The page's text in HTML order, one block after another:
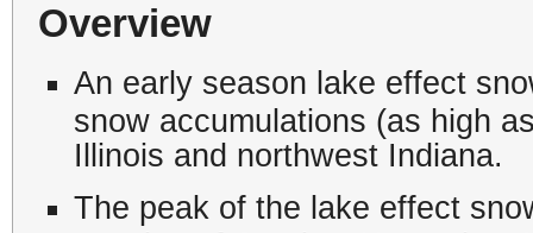
Overview
An early season lake effect
snow accumulations (as high
Illinois and northwest Indiana.
The peak of the lake effect